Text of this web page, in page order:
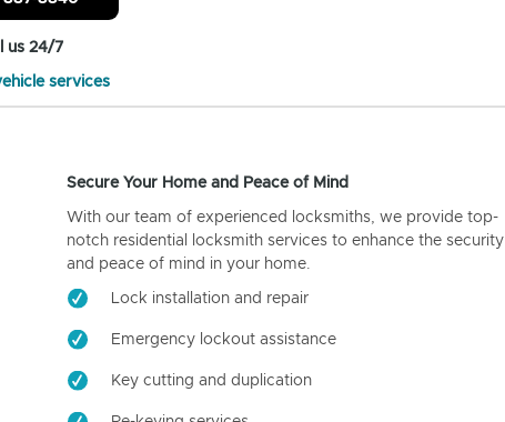
us 24/7
services
Secure Your Home and Peace of Mind
With our team of experienced locksmiths, we provide top-
notch residential locksmith services to enhance the security
and peace of mind in your home.
Lock installation and repair
Emergency lockout assistance
Key cutting and duplication